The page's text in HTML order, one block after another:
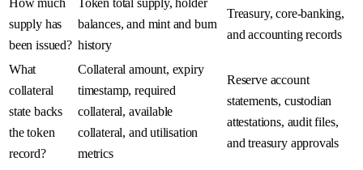
How much
supply has
been issued?
Token total supply, holder
balances, and mint and burn
history
Treasury, core-banking,
and accounting records
What
collateral
state backs
the token
record?
Collateral amount, expiry
timestamp, required
collateral, available
collateral, and utilisation
metrics
Reserve account
statements, custodian
attestations, audit files,
and treasury approvals